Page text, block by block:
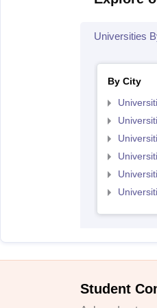
Universities
By City
Student